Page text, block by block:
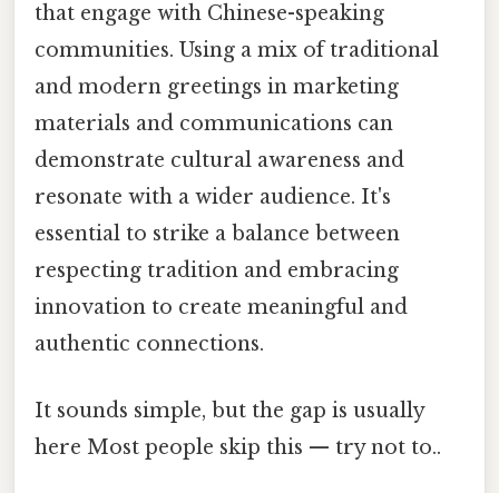
that engage with Chinese-speaking
communities. Using a mix of traditional
and modern greetings in marketing
materials and communications can
demonstrate cultural awareness and
resonate with a wider audience. It's
essential to strike a balance between
respecting tradition and embracing
innovation to create meaningful and
authentic connections.
It sounds simple, but the gap is usually
here Most people skip this — try not to..